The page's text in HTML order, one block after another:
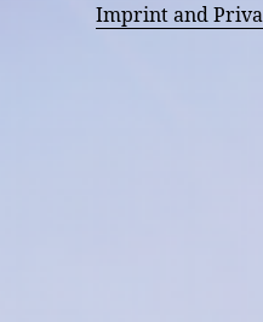
Imprint and